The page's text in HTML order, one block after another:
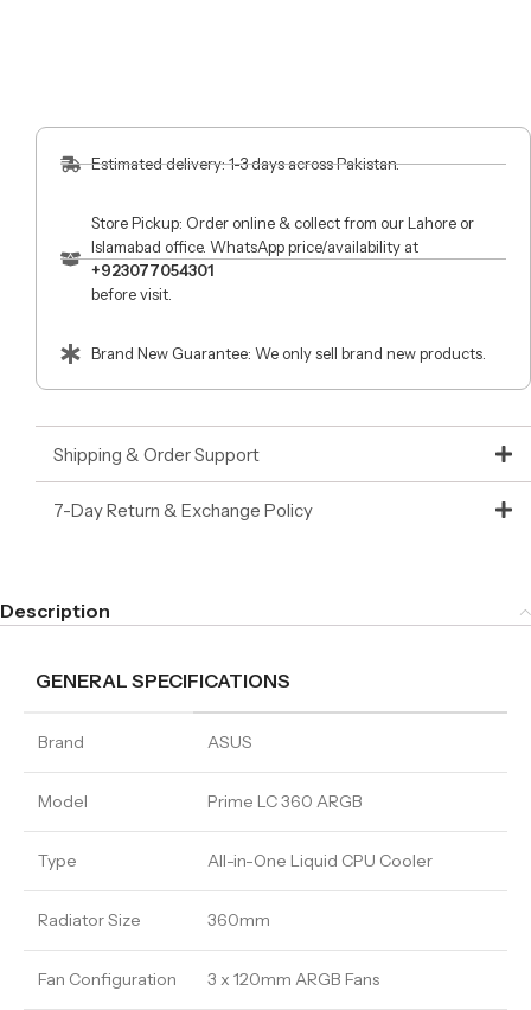
Estimated delivery: 1-3 days across Pakistan.
Store Pickup: Order online & collect from our Lahore or
Islamabad office. WhatsApp price/availability at
+923077054301
before visit.
Brand New Guarantee: We only sell brand new products.
Shipping & Order Support
7-Day Return & Exchange Policy
Description
GENERAL SPECIFICATIONS
Brand ASUS
Model Prime LC 360 ARGB
Type All-in-One Liquid CPU Cooler
Radiator Size 360mm
Fan Configuration 3 x 120mm ARGB Fans